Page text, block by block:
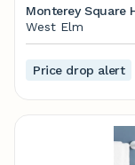
Monterey Square
West Elm
Price drop alert